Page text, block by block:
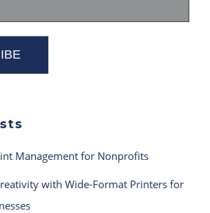
Management for Nonprofits
with Wide-Format Printers for